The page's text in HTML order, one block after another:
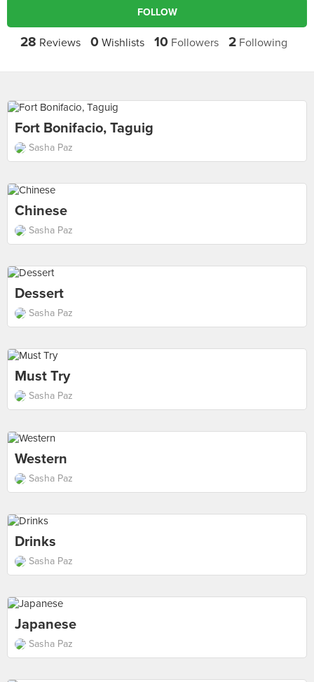
FOLLOW
28 Reviews 0 Wishlists 10 Followers 2Following
Fort Bonifacio, Taguig
Sasha Paz
Chinese
Sasha Paz
Dessert
Sasha Paz
Must Try
Sasha Paz
Western
Sasha Paz
Drinks
Sasha Paz
Japanese
Sasha Paz